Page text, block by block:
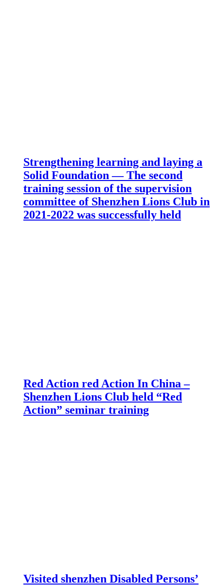
Strengthening learning and laying a
Solid Foundation — The second
training session of the supervision
committee of Shenzhen Lions Club in
2021-2022 was successfully held
Red Action red Action In China –
Shenzhen Lions Club held “Red
Action” seminar training
Visited shenzhen Disabled Persons’